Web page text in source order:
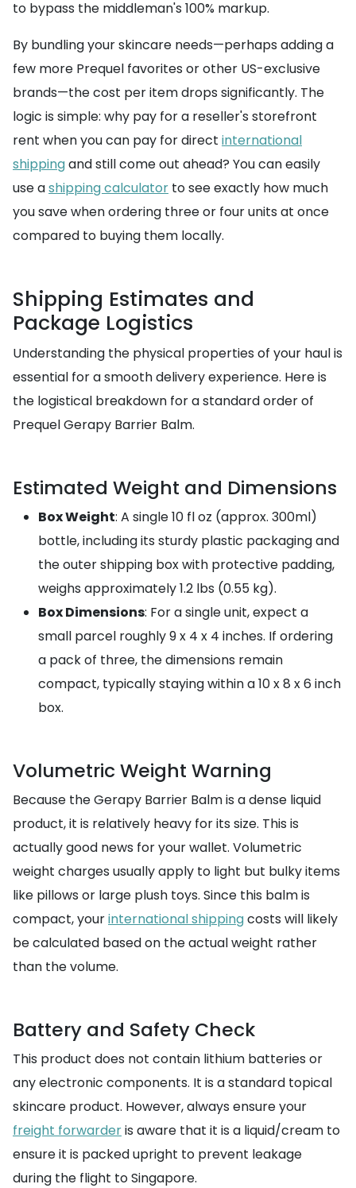
to bypass the middleman's 100% markup.
By bundling your skincare needs—perhaps adding a
few more Prequel favorites or other US-exclusive
brands—the cost per item drops significantly. The
logic is simple: why pay for a reseller's storefront
rent when you can pay for direct international
shippingand still come out ahead? You can easily
use ashipping calculator to see exactly how much
you save when ordering three or four units at once
compared to buying them locally.
Shipping Estimates and
Package Logistics
Understanding the physical properties of your haul is
essential for a smooth delivery experience. Here is
the logistical breakdown for a standard order of
Prequel Gerapy Barrier Balm.
Estimated Weight and Dimensions
Box Weight: A single 10 fl oz (approx. 300ml)
bottle, including its sturdy plastic packaging and
the outer shipping box with protective padding,
weighs approximately 1.2 lbs (0.55 kg).
Box Dimensions: For a single unit, expect a
small parcel roughly 9 x 4 x 4 inches. If ordering
a pack of three, the dimensions remain
compact, typically staying within a 10 x 8 x 6 inch
box.
Volumetric Weight Warning
Because the Gerapy Barrier Balm is a dense liquid
product, it is relatively heavy for its size. This is
actually good news for your wallet. Volumetric
weight charges usually apply to light but bulky items
like pillows or large plush toys. Since this balm is
compact, yourinternational shippingcosts will likely
be calculated based on the actual weight rather
than the volume.
Battery and Safety Check
This product does not contain lithium batteries or
any electronic components. It is a standard topical
skincare product. However, always ensure your
freight forwarderis aware that it is a liquid/cream to
ensure it is packed upright to prevent leakage
during the flight to Singapore.